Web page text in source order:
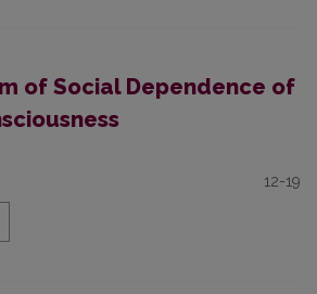
of Social Dependence of
12-19